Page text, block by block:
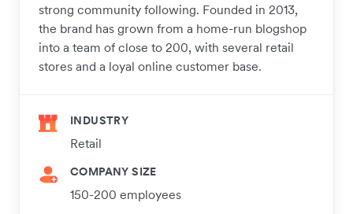
strong community following. Founded in 2013,
the brand has grown from a home-run blogshop
into a team of close to 200, with several retail
stores and a loyal online customer base.
INDUSTRY
Retail
COMPANY SIZE
150-200 employees